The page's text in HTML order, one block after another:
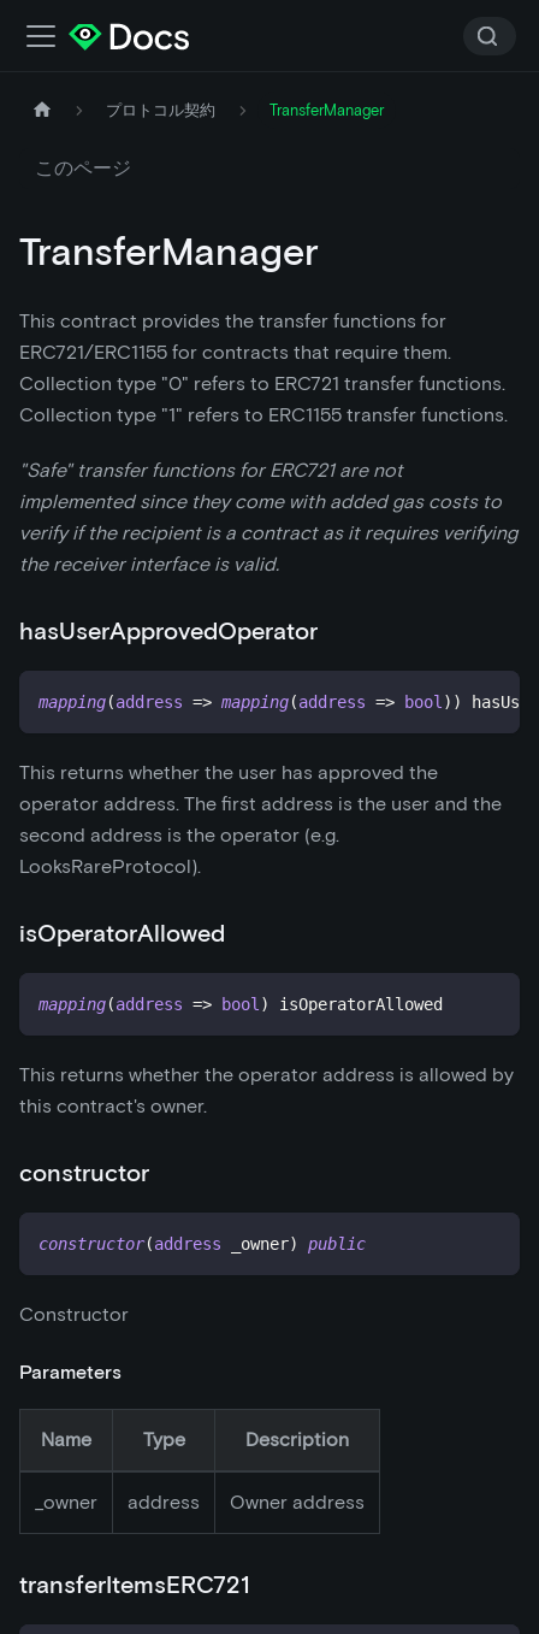
プロトコル契約 TransferManager
このページ
TransferManager
This contract provides the transfer functions for
ERC721/ERC1155 for contracts that require them.
Collection type "0" refers to ERC721 transfer functions.
Collection type "1" refers to ERC1155 transfer functions.
"Safe" transfer functions for ERC721 are not
implemented since they come with added gas costs to
verify if the recipient is a contract as it requires verifying
the receiver interface is valid.
hasUserApprovedOperator
mapping(address => mapping(address => bool ) )
This returns whether the user has approved the
operator address. The first address is the user and the
second address is the operator (e.g.
LooksRareProtocol).
isOperatorAllowed
mapping(address => bool ) isOperatorAllowed
This returns whether the operator address is allowed by
this contract's owner.
constructor
constructor(address _owner) public
Constructor
Parameters
Name Type Description
owner address Owner address
transferItemsERC721